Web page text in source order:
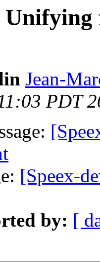
Jean-
PDT
[Speex-
by: [